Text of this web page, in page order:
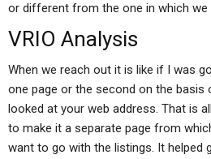
or different from the one in which we
VRIO Analysis
When we reach out it is like if I was
one page or the second on the basis
looked at your web address. That is
to make it a separate page from
want to go with the listings. It helped